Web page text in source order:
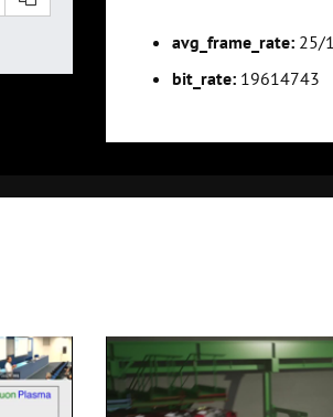
avg_frame_rate: 25/1
bit_rate: 19614743